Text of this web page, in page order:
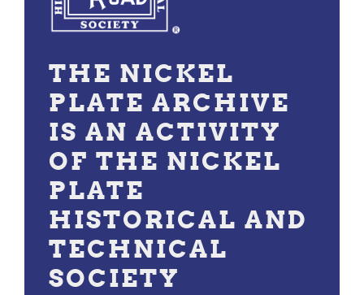
THE NICKEL
PLATE ARCHIVE
IS AN ACTIVITY
OF THE NICKEL
PLATE
HISTORICAL AND
TECHNICAL
SOCIETY